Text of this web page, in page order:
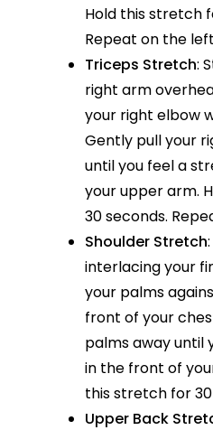
Hold this stretch
Repeat on the
Triceps Stretch:
right arm
your right elbow
Gently pull your
until you feel a
your upper arm.
30 seconds.
Shoulder Stretch
interlacing your
your palms
front of your
palms away until
in the front of
this stretch for
Upper Back